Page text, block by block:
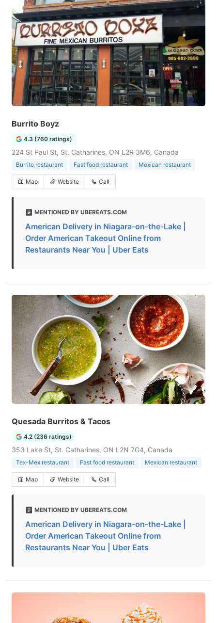
Burrito Boyz
4.3 (760 ratings)
224 St Paul St, St. Catharines, ON L2R 3M6, Canada
Burrito restaurant Fast food restaurant Mexican restaurant
Map Website Call
MENTIONED BY UBEREATS.COM
American Delivery in Niagara-on-the-Lake |
Order American Takeout Online from
Restaurants Near You | Uber Eats
Quesada Burritos & Tacos
4.2 (236 ratings)
353 Lake St, St. Catharines, ON L2N 7G4, Canada
Tex-Mex restaurant Fast food restaurant Mexican restaurant
Map Website Call
MENTIONED BY UBEREATS.COM
American Delivery in Niagara-on-the-Lake |
Order American Takeout Online from
Restaurants Near You | Uber Eats